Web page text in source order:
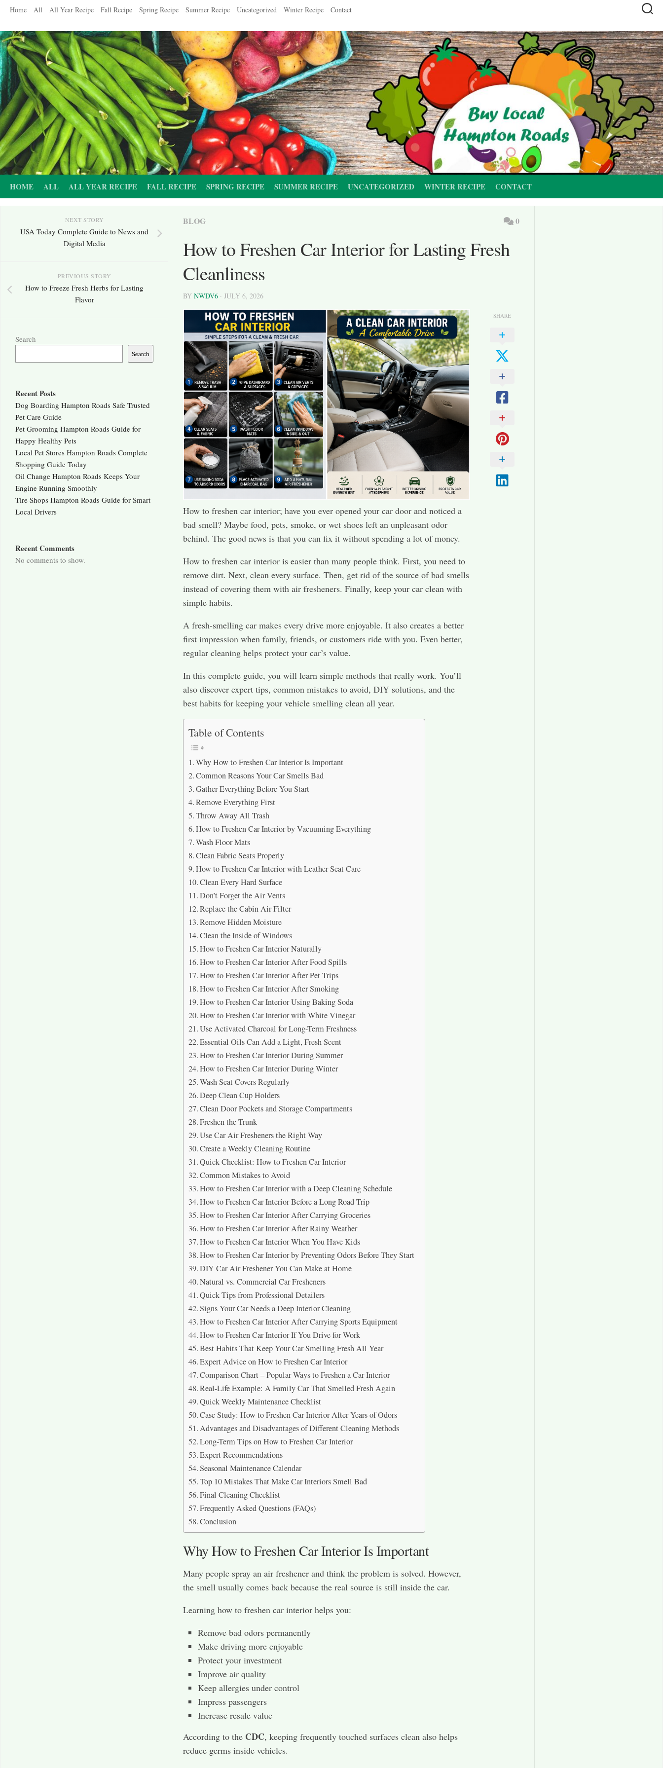
Skip
content
Home All All Year Recipe Fall Recipe Spring Recipe Summer Recipe Uncategorized Winter Recipe Contact
HOME ALL ALL YEAR RECIPE FALL RECIPE SPRING RECIPE SUMMER RECIPE UNCATEGORIZED WINTER RECIPE CONTACT
BLOG 0
How to Freshen Car Interior for Lasting Fresh
Cleanliness
BY NWDV6 · JULY 6, 2026
How to freshen car interior; have you ever opened your car door and noticed a
bad smell? Maybe food, pets, smoke, or wet shoes left an unpleasant odor
behind. The good news is that you can fix it without spending a lot of money.
How to freshen car interior is easier than many people think. First, you need to
remove dirt. Next, clean every surface. Then, get rid of the source of bad smells
instead of covering them with air fresheners. Finally, keep your car clean with
simple habits.
A fresh-smelling car makes every drive more enjoyable. It also creates a better
first impression when family, friends, or customers ride with you. Even better,
regular cleaning helps protect your car’s value.
In this complete guide, you will learn simple methods that really work. You’ll
also discover expert tips, common mistakes to avoid, DIY solutions, and the
best habits for keeping your vehicle smelling clean all year.
Table of Contents
Why How to Freshen Car Interior Is Important
Common Reasons Your Car Smells Bad
Gather Everything Before You Start
Remove Everything First
Throw Away All Trash
How to Freshen Car Interior by Vacuuming Everything
Wash Floor Mats
Clean Fabric Seats Properly
How to Freshen Car Interior with Leather Seat Care
Clean Every Hard Surface
Don’t Forget the Air Vents
Replace the Cabin Air Filter
Remove Hidden Moisture
Clean the Inside of Windows
How to Freshen Car Interior Naturally
How to Freshen Car Interior After Food Spills
How to Freshen Car Interior After Pet Trips
How to Freshen Car Interior After Smoking
How to Freshen Car Interior Using Baking Soda
How to Freshen Car Interior with White Vinegar
Use Activated Charcoal for Long-Term Freshness
Essential Oils Can Add a Light, Fresh Scent
How to Freshen Car Interior During Summer
How to Freshen Car Interior During Winter
Wash Seat Covers Regularly
Deep Clean Cup Holders
Clean Door Pockets and Storage Compartments
Freshen the Trunk
Use Car Air Fresheners the Right Way
Create a Weekly Cleaning Routine
Quick Checklist: How to Freshen Car Interior
Common Mistakes to Avoid
How to Freshen Car Interior with a Deep Cleaning Schedule
How to Freshen Car Interior Before a Long Road Trip
How to Freshen Car Interior After Carrying Groceries
How to Freshen Car Interior After Rainy Weather
How to Freshen Car Interior When You Have Kids
How to Freshen Car Interior by Preventing Odors Before They Start
DIY Car Air Freshener You Can Make at Home
Natural vs. Commercial Car Fresheners
Quick Tips from Professional Detailers
Signs Your Car Needs a Deep Interior Cleaning
How to Freshen Car Interior After Carrying Sports Equipment
How to Freshen Car Interior If You Drive for Work
Best Habits That Keep Your Car Smelling Fresh All Year
Expert Advice on How to Freshen Car Interior
Comparison Chart – Popular Ways to Freshen a Car Interior
Real-Life Example: A Family Car That Smelled Fresh Again
Quick Weekly Maintenance Checklist
Case Study: How to Freshen Car Interior After Years of Odors
Advantages and Disadvantages of Different Cleaning Methods
Long-Term Tips on How to Freshen Car Interior
Expert Recommendations
Seasonal Maintenance Calendar
Top 10 Mistakes That Make Car Interiors Smell Bad
Final Cleaning Checklist
Frequently Asked Questions (FAQs)
Conclusion
Why How to Freshen Car Interior Is Important
Many people spray an air freshener and think the problem is solved. However,
the smell usually comes back because the real source is still inside the car.
Learning how to freshen car interior helps you:
Remove bad odors permanently
Make driving more enjoyable
Protect your investment
Improve air quality
Keep allergies under control
Impress passengers
Increase resale value
According to the CDC, keeping frequently touched surfaces clean also helps
reduce germs inside vehicles.
SHARE
NEXT STORY
USA Today Complete Guide to News and
Digital Media
PREVIOUS STORY
How to Freeze Fresh Herbs for Lasting
Flavor
Search
Search
Recent Posts
Dog Boarding Hampton Roads Safe Trusted
Pet Care Guide
Pet Grooming Hampton Roads Guide for
Happy Healthy Pets
Local Pet Stores Hampton Roads Complete
Shopping Guide Today
Oil Change Hampton Roads Keeps Your
Engine Running Smoothly
Tire Shops Hampton Roads Guide for Smart
Local Drivers
Recent Comments
No comments to show.